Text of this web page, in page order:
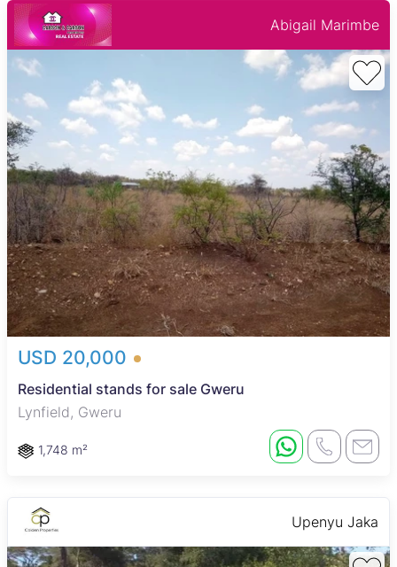
Abigail Marimbe
USD 20,000
Residential stands for sale Gweru
Lynfield, Gweru
1,748 m²
Upenyu Jaka